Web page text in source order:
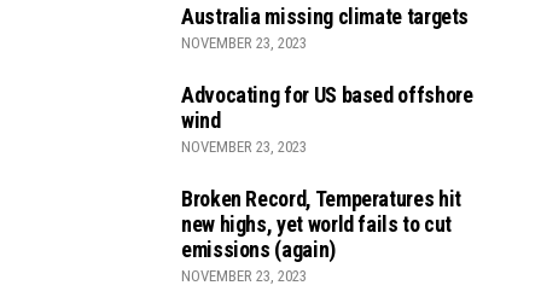
Australia missing climate targets
NOVEMBER 23, 2023
Advocating for US based offshore
wind
NOVEMBER 23, 2023
Broken Record, Temperatures hit
new highs, yet world fails to cut
emissions (again)
NOVEMBER 23, 2023